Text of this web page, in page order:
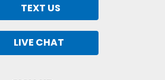
TEXT US
LIVE CHAT